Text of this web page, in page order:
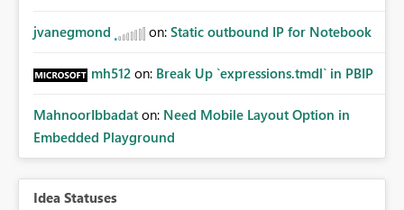
jvanegmond on: Static outbound IP for Notebook
mh512 on: Break Up `expressions.tmdl` in PBIP
MahnoorIbbadat on: Need Mobile Layout Option in
Embedded Playground
Idea Statuses